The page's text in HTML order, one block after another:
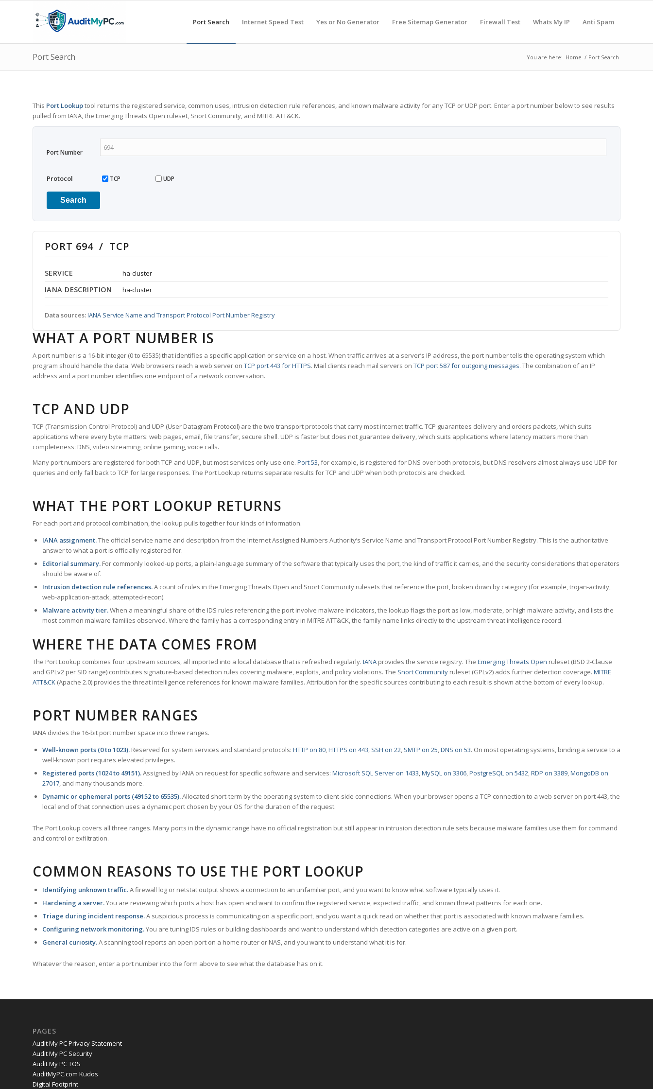
Port Search Internet Speed Test Yes or No Generator Free Sitemap Generator Firewall Test Whats My IP Anti Spam
Port Search You are here: Home / Port Search
This Port Lookuptool returns the registered service, common uses, intrusion detection rule references, and known malware activity for any TCP or UDP port. Enter a port number below to see results
pulled from IANA, the Emerging Threats Open ruleset, Snort Community, and MITRE ATT&CK.
Port Number
Protocol TCP UDP
Search
PORT 694 / TCP
SERVICE ha-cluster
IANA DESCRIPTION ha-cluster
Data sources:IANA Service Name and Transport Protocol Port Number Registry
WHAT A PORT NUMBER IS
A port number is a 16-bit integer (0 to 65535) that identifies a specific application or service on a host. When traffic arrives at a server’s IP address, the port number tells the operating system which
program should handle the data. Web browsers reach a web server on TCP port 443 for HTTPS. Mail clients reach mail servers on TCP port 587 for outgoing messages. The combination of an IP
address and a port number identifies one endpoint of a network conversation.
TCP AND UDP
TCP (Transmission Control Protocol) and UDP (User Datagram Protocol) are the two transport protocols that carry most internet traffic. TCP guarantees delivery and orders packets, which suits
applications where every byte matters: web pages, email, file transfer, secure shell. UDP is faster but does not guarantee delivery, which suits applications where latency matters more than
completeness: DNS, video streaming, online gaming, voice calls.
Many port numbers are registered for both TCP and UDP, but most services only use one. Port 53, for example, is registered for DNS over both protocols, but DNS resolvers almost always use UDP for
queries and only fall back to TCP for large responses. The Port Lookup returns separate results for TCP and UDP when both protocols are checked.
WHAT THE PORT LOOKUP RETURNS
For each port and protocol combination, the lookup pulls together four kinds of information.
IANA assignment.The official service name and description from the Internet Assigned Numbers Authority’s Service Name and Transport Protocol Port Number Registry. This is the authoritative
answer to what a port is officially registered for.
Editorial summary. For commonly looked-up ports, a plain-language summary of the software that typically uses the port, the kind of traffic it carries, and the security considerations that operators
should be aware of.
Intrusion detection rule references.A count of rules in the Emerging Threats Open and Snort Community rulesets that reference the port, broken down by category (for example, trojan-activity,
web-application-attack, attempted-recon).
Malware activity tier.When a meaningful share of the IDS rules referencing the port involve malware indicators, the lookup flags the port as low, moderate, or high malware activity, and lists the
most common malware families observed. Where the family has a corresponding entry in MITRE ATT&CK, the family name links directly to the upstream threat intelligence record.
WHERE THE DATA COMES FROM
The Port Lookup combines four upstream sources, all imported into a local database that is refreshed regularly. IANA provides the service registry. The Emerging Threats Open ruleset (BSD 2-Clause
and GPLv2 per SID range) contributes signature-based detection rules covering malware, exploits, and policy violations. The Snort Community ruleset (GPLv2) adds further detection coverage. MITRE
ATT&CK (Apache 2.0) provides the threat intelligence references for known malware families. Attribution for the specific sources contributing to each result is shown at the bottom of every lookup.
PORT NUMBER RANGES
IANA divides the 16-bit port number space into three ranges.
Well-known ports (0 to 1023). Reserved for system services and standard protocols: HTTP on 80,HTTPS on 443, SSH on 22, SMTP on 25,DNS on 53. On most operating systems, binding a service to a
well-known port requires elevated privileges.
Registered ports (1024 to 49151).Assigned by IANA on request for specific software and services: Microsoft SQL Server on 1433,MySQL on 3306,PostgreSQL on 5432,RDP on 3389,MongoDB on
27017, and many thousands more.
Dynamic or ephemeral ports (49152 to 65535).Allocated short-term by the operating system to client-side connections. When your browser opens a TCP connection to a web server on port 443, the
local end of that connection uses a dynamic port chosen by your OS for the duration of the request.
The Port Lookup covers all three ranges. Many ports in the dynamic range have no official registration but still appear in intrusion detection rule sets because malware families use them for command
and control or exfiltration.
COMMON REASONS TO USE THE PORT LOOKUP
Identifying unknown traffic.A firewall log or netstat output shows a connection to an unfamiliar port, and you want to know what software typically uses it.
Hardening a server.You are reviewing which ports a host has open and want to confirm the registered service, expected traffic, and known threat patterns for each one.
Triage during incident response.A suspicious process is communicating on a specific port, and you want a quick read on whether that port is associated with known malware families.
Configuring network monitoring.You are tuning IDS rules or building dashboards and want to understand which detection categories are active on a given port.
General curiosity.A scanning tool reports an open port on a home router or NAS, and you want to understand what it is for.
Whatever the reason, enter a port number into the form above to see what the database has on it.
PAGES
Audit My PC Privacy Statement
Audit My PC Security
Audit My PC TOS
AuditMyPC.com Kudos
Digital Footprint